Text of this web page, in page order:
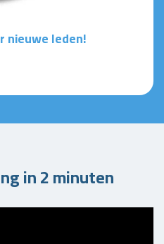
nieuwe leden!
in 2 minuten